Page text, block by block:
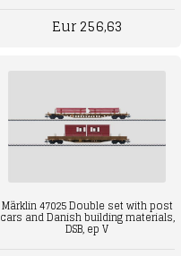
Eur 256,63
Märklin 47025 Double set with post
cars and Danish building materials,
DSB, ep V